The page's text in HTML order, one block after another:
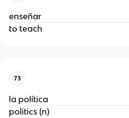
enseñar
to teach
73
la política
politics (n)